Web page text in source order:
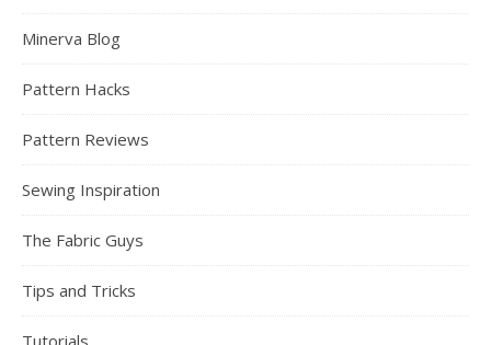
Minerva Blog
Pattern Hacks
Pattern Reviews
Sewing Inspiration
The Fabric Guys
Tips and Tricks
Tutorials